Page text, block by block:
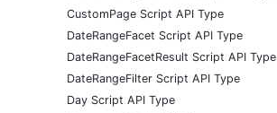
CustomPage Script API Type
DateRangeFacet Script API Type
DateRangeFacetResult Script API Type
DateRangeFilter Script API Type
Day Script API Type